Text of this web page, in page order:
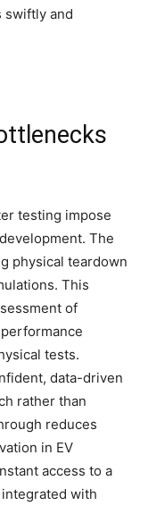
swiftly and
testing impose
The
physical teardown
This
of
tests.
data-driven
rather than
reduces
in EV
access to a
with